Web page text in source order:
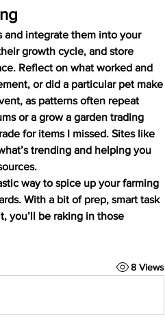
and integrate them into your
growth cycle, and store
Reflect on what worked and
or did a particular pet make
as patterns often repeat
or a grow a garden trading
for items I missed. Sites like
trending and helping you
way to spice up your farming
With a bit of prep, smart task
you’ll be raking in those
8 Views